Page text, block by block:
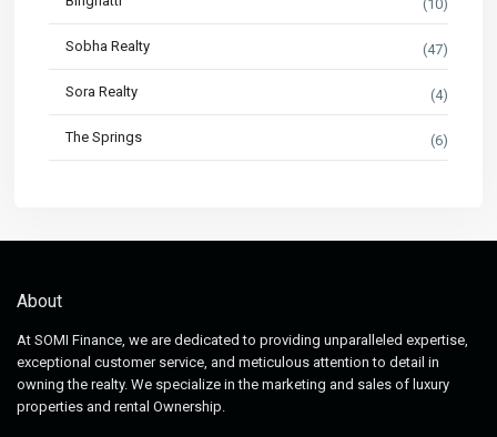
(10)
Sobha Realty (47)
Sora Realty (4)
The Springs (6)
About
At SOMI Finance, we are dedicated to providing unparalleled expertise,
exceptional customer service, and meticulous attention to detail in
owning the realty. We specialize in the marketing and sales of luxury
properties and rental Ownership.